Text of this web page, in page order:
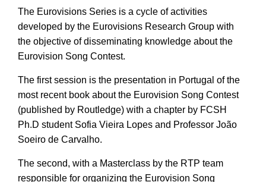
The Eurovisions Series is a cycle of activities
developed by the Eurovisions Research Group with
the objective of disseminating knowledge about the
Eurovision Song Contest.
The first session is the presentation in Portugal of the
most recent book about the Eurovision Song Contest
(published by Routledge) with a chapter by FCSH
Ph.D student Sofia Vieira Lopes and Professor João
Soeiro de Carvalho.
The second, with a Masterclass by the RTP team
responsible for organizing the Eurovision Song